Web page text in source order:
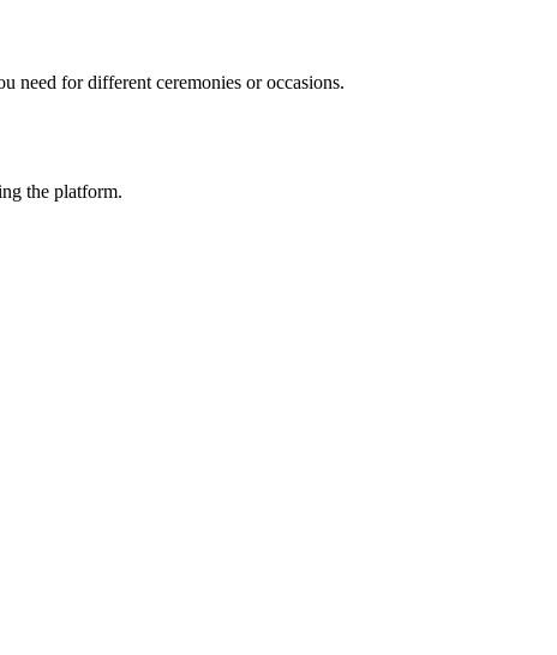
need for different ceremonies or occasions.
the platform.